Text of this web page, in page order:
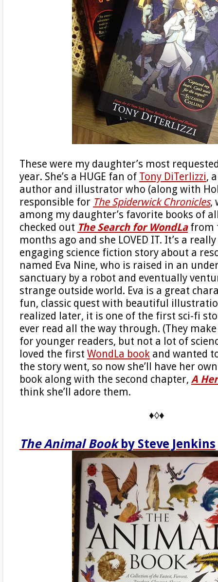
These were my daughter’s most
year. She’s a HUGE fan of Tony DiTerlizzi,
author and illustrator who (along with
responsible for The Spiderwick Chronicles,
among my daughter’s favorite books of
checked out The Search for WondLafrom
months ago and she LOVED IT. It’s a
engaging science fiction story about a
named Eva Nine, who is raised in an
sanctuary by a robot and eventually
strange outside world. Eva is a great
fun, classic quest with beautiful
realized later, it is one of the first sci-fi
ever read all the way through. (They
for younger readers, but not a lot of
loved the first WondLa book and wanted
the story went, so now she’ll have her
book along with the second chapter, A
think she’ll adore them.
♦◊♦
The Animal Bookby Steve Jenkins